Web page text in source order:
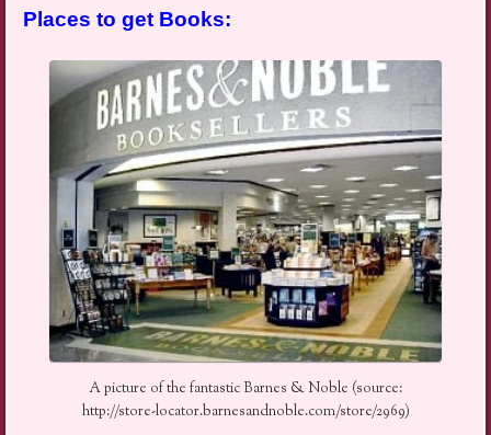
Places to get Books:
A picture of the fantastic Barnes & Noble (source:
http://store-locator.barnesandnoble.com/store/2969)